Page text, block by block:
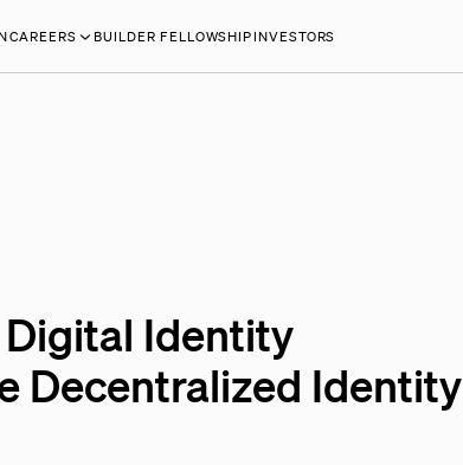
CAREERS BUILDER FELLOWSHIPINVESTORS
Identity
Decentralized Identity